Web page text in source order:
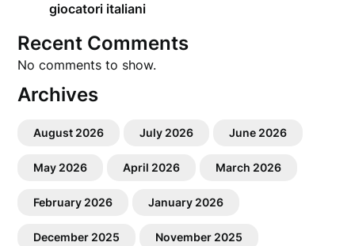
giocatori italiani
Recent Comments
No comments to show.
Archives
August 2026 July 2026 June 2026
May 2026 April 2026 March 2026
February 2026 January 2026
December 2025 November 2025